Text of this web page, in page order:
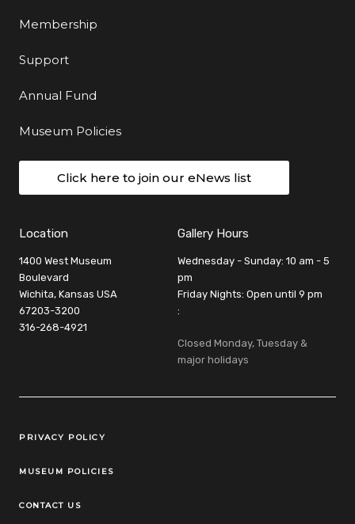
Membership
Support
Annual Fund
Museum Policies
Click here to join our eNews list
Location
1400 West Museum
Boulevard
Wichita, Kansas USA
67203-3200
316-268-4921
Gallery Hours
Wednesday - Sunday: 10 am - 5
pm
Friday Nights: Open until 9 pm
:
Closed Monday, Tuesday &
major holidays
Legal Links
PRIVACY POLICY
MUSEUM POLICIES
CONTACT US